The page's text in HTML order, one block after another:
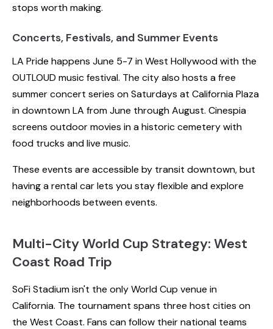
stops worth making.
Concerts, Festivals, and Summer Events
LA Pride happens June 5-7 in West Hollywood with the
OUTLOUD music festival. The city also hosts a free
summer concert series on Saturdays at California Plaza
in downtown LA from June through August. Cinespia
screens outdoor movies in a historic cemetery with
food trucks and live music.
These events are accessible by transit downtown, but
having a rental car lets you stay flexible and explore
neighborhoods between events.
Multi-City World Cup Strategy: West
Coast Road Trip
SoFi Stadium isn't the only World Cup venue in
California. The tournament spans three host cities on
the West Coast. Fans can follow their national teams